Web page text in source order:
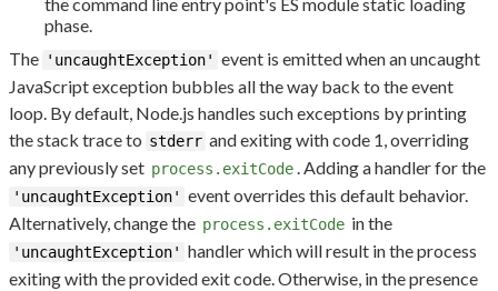
phase.
The 'uncaughtException' event is emitted when an uncaught
JavaScript exception bubbles all the way back to the event
loop. By default, Node.js handles such exceptions by printing
the stack trace to stderr and exiting with code 1, overriding
any previously set process.exitCode. Adding a handler for the
'uncaughtException' event overrides this default behavior.
Alternatively, change the process.exitCode in the
'uncaughtException' handler which will result in the process
exiting with the provided exit code. Otherwise, in the presence